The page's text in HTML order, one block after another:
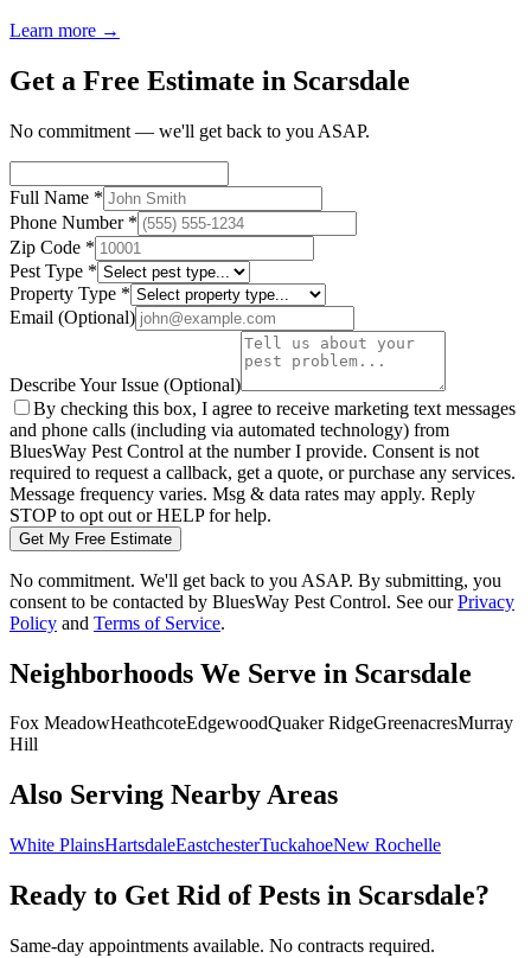
Learn more →
Get a Free Estimate in Scarsdale
No commitment — we'll get back to you ASAP.
Full Name *
Phone Number *
Zip Code *
Pest Type *
Property Type *
Email (Optional)
Describe Your Issue (Optional)
By checking this box, I agree to receive marketing text messages
and phone calls (including via automated technology) from
BluesWay Pest Control at the number I provide. Consent is not
required to request a callback, get a quote, or purchase any services.
Message frequency varies. Msg & data rates may apply. Reply
STOP to opt out or HELP for help.
Get My Free Estimate
No commitment. We'll get back to you ASAP. By submitting, you
consent to be contacted by BluesWay Pest Control. See our Privacy
Policy and Terms of Service.
Neighborhoods We Serve in Scarsdale
Fox MeadowHeathcoteEdgewoodQuaker RidgeGreenacresMurray
Hill
Also Serving Nearby Areas
White PlainsHartsdaleEastchesterTuckahoeNew Rochelle
Ready to Get Rid of Pests in Scarsdale?
Same-day appointments available. No contracts required.